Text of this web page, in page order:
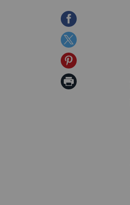
Share
on
Facebook
Share
on
Twitter
Share
on
Print